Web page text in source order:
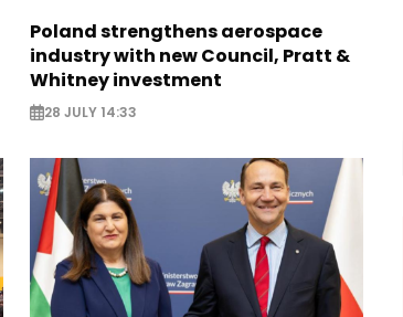
Poland strengthens aerospace
industry with new Council, Pratt &
Whitney investment
28 JULY 14:33